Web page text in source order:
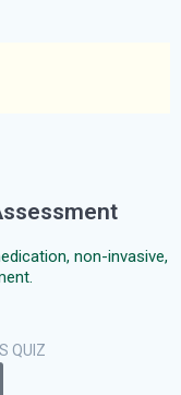
non-invasive,
QUIZ